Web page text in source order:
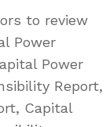
to review
Power
Power
Report,
Capital